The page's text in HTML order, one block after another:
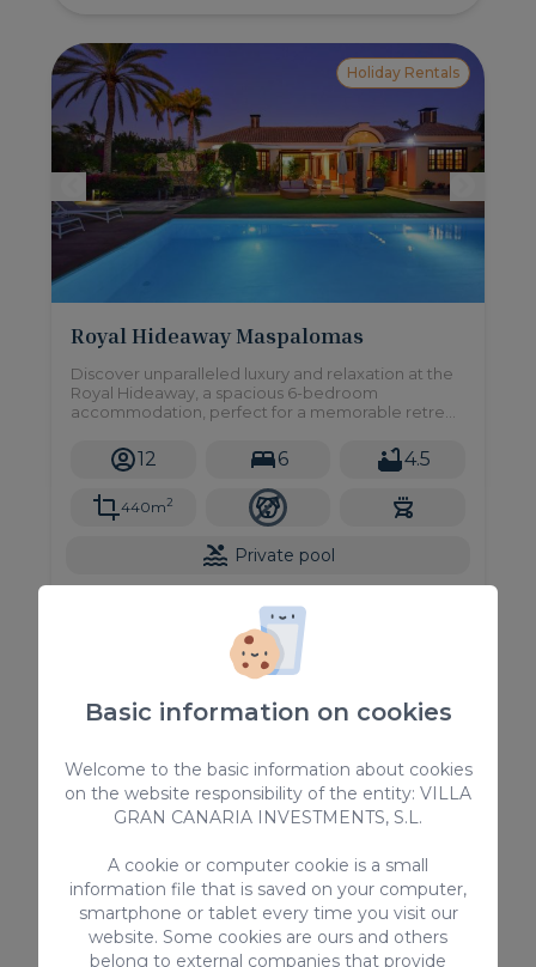
Holiday Rentals
Royal Hideaway Maspalomas
Discover unparalleled luxury and relaxation at the
Royal Hideaway, a spacious 6-bedroom
accommodation, perfect for a memorable retreat
accommodating up to 12 guests, this stunning
vacation rental offers all the comforts
12 6 4.5
440m2
Private pool
/ Night
Holiday Rentals
Basic information on cookies
Welcome to the basic information about cookies
on the website responsibility of the entity: VILLA
GRAN CANARIA INVESTMENTS, S.L.
A cookie or computer cookie is a small
information file that is saved on your computer,
smartphone or tablet every time you visit our
website. Some cookies are ours and others
belong to external companies that provide